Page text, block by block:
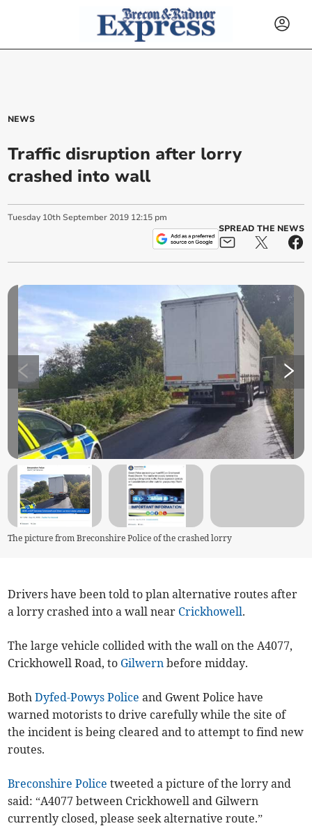
NEWS
Traffic disruption after lorry
crashed into wall
Tuesday 10th September 2019 12:15 pm
SPREAD THE NEWS
The picture from Breconshire Police of the crashed lorry
Drivers have been told to plan alternative routes after
a lorry crashed into a wall near Crickhowell.
The large vehicle collided with the wall on the A4077,
Crickhowell Road, to Gilwern before midday.
BothDyfed-Powys Police and Gwent Police have
warned motorists to drive carefully while the site of
the incident is being cleared and to attempt to find new
routes.
Breconshire Police tweeted a picture of the lorry and
said: “A4077 between Crickhowell and Gilwern
currently closed, please seek alternative route.”